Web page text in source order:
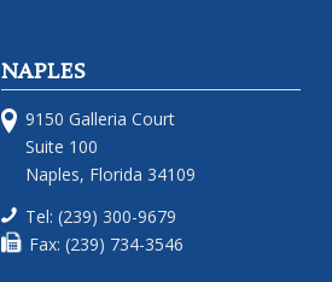
NAPLES
9150 Galleria Court
Suite 100
Naples, Florida 34109
Tel: (239) 300-9679
Fax: (239) 734-3546